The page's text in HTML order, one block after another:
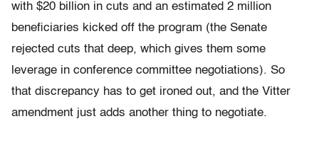
with $20 billion in cuts and an estimated 2 million
beneficiaries kicked off the program (the Senate
rejected cuts that deep, which gives them some
leverage in conference committee negotiations). So
that discrepancy has to get ironed out, and the Vitter
amendment just adds another thing to negotiate.